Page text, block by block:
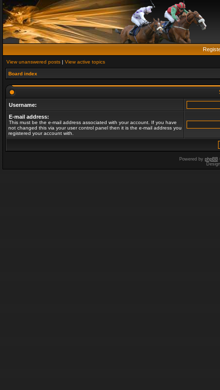
View unanswered posts | View active topics
Board index
Username:
E-mail address:
This must be the e-mail address associated with your account. If you have
not changed this via your user control panel then it is the e-mail address you
registered your account with.
Powered by phpBB